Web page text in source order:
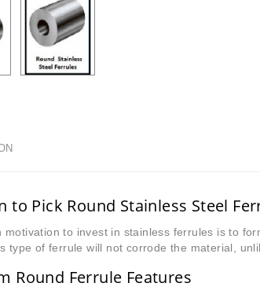
to Pick Round Stainless Steel
motivation to invest in stainless ferrules is to
type of ferrule will not corrode the material,
Round Ferrule Features